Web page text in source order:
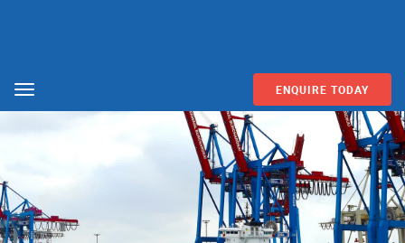
Menu ENQUIRE TODAY